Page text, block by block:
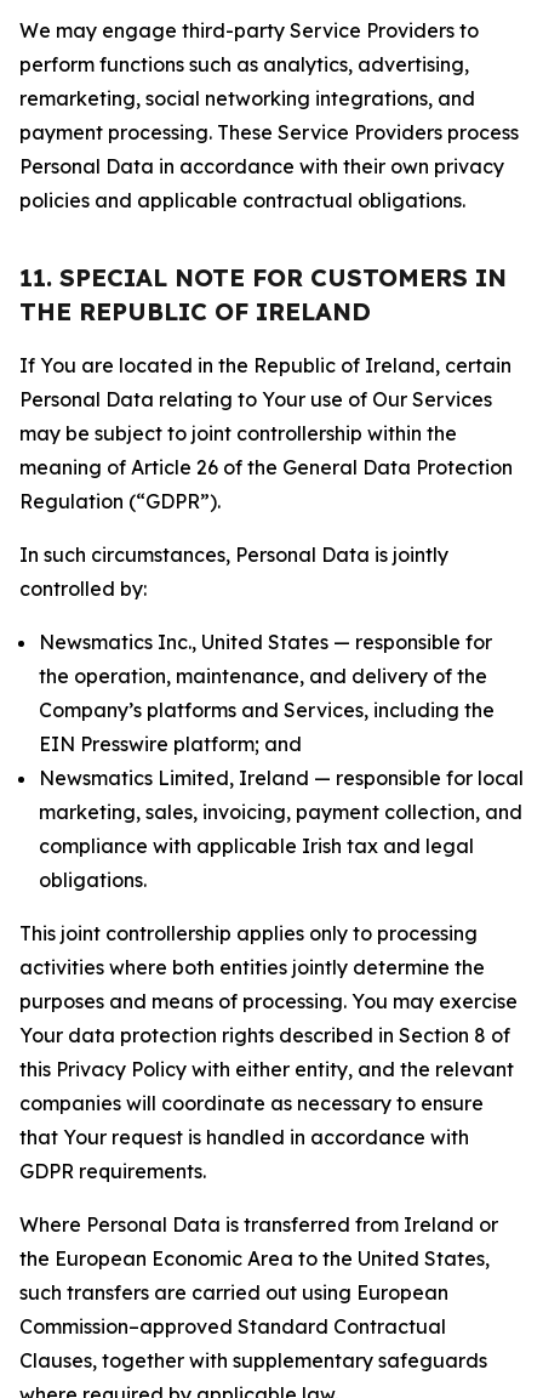
We may engage third-party Service Providers to
perform functions such as analytics, advertising,
remarketing, social networking integrations, and
payment processing. These Service Providers process
Personal Data in accordance with their own privacy
policies and applicable contractual obligations.
11. SPECIAL NOTE FOR CUSTOMERS IN
THE REPUBLIC OF IRELAND
If You are located in the Republic of Ireland, certain
Personal Data relating to Your use of Our Services
may be subject to joint controllership within the
meaning of Article 26 of the General Data Protection
Regulation (“GDPR”).
In such circumstances, Personal Data is jointly
controlled by:
Newsmatics Inc., United States — responsible for
the operation, maintenance, and delivery of the
Company’s platforms and Services, including the
EIN Presswire platform; and
Newsmatics Limited, Ireland — responsible for local
marketing, sales, invoicing, payment collection, and
compliance with applicable Irish tax and legal
obligations.
This joint controllership applies only to processing
activities where both entities jointly determine the
purposes and means of processing. You may exercise
Your data protection rights described in Section 8 of
this Privacy Policy with either entity, and the relevant
companies will coordinate as necessary to ensure
that Your request is handled in accordance with
GDPR requirements.
Where Personal Data is transferred from Ireland or
the European Economic Area to the United States,
such transfers are carried out using European
Commission–approved Standard Contractual
Clauses, together with supplementary safeguards